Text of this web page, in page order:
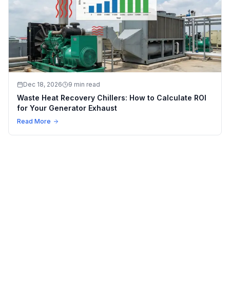
Dec 18, 2026 9 min read
Waste Heat Recovery Chillers: How to Calculate ROI
for Your Generator Exhaust
Read More